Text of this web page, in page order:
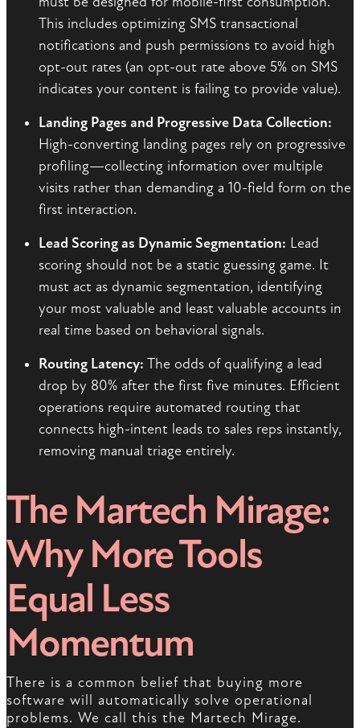
This includes optimizing SMS transactional
notifications and push permissions to avoid high
opt-out rates (an opt-out rate above 5% on SMS
indicates your content is failing to provide value).
Landing Pages and Progressive Data Collection:
High-converting landing pages rely on progressive
profiling—collecting information over multiple
visits rather than demanding a 10-field form on the
first interaction.
Lead Scoring as Dynamic Segmentation: Lead
scoring should not be a static guessing game. It
must act as dynamic segmentation, identifying
your most valuable and least valuable accounts in
real time based on behavioral signals.
Routing Latency: The odds of qualifying a lead
drop by 80% after the first five minutes. Efficient
operations require automated routing that
connects high-intent leads to sales reps instantly,
removing manual triage entirely.
The Martech Mirage:
Why More Tools
Equal Less
Momentum
There is a common belief that buying more
software will automatically solve operational
problems. We call this the Martech Mirage.